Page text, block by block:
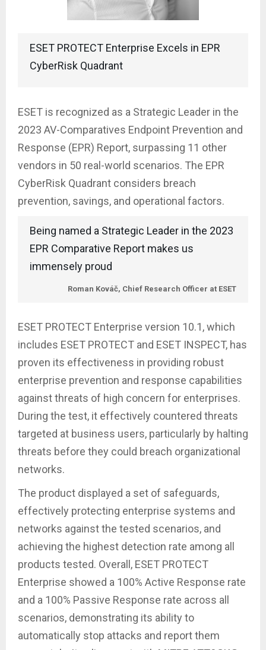
ESET PROTECT Enterprise Excels in EPR
CyberRisk Quadrant
ESET is recognized as a Strategic Leader in the
2023 AV-Comparatives Endpoint Prevention and
Response (EPR) Report, surpassing 11 other
vendors in 50 real-world scenarios. The EPR
CyberRisk Quadrant considers breach
prevention, savings, and operational factors.
Being named a Strategic Leader in the 2023
EPR Comparative Report makes us
immensely proud
Roman Kováč, Chief Research Officer at ESET
ESET PROTECT Enterprise version 10.1, which
includes ESET PROTECT and ESET INSPECT, has
proven its effectiveness in providing robust
enterprise prevention and response capabilities
against threats of high concern for enterprises.
During the test, it effectively countered threats
targeted at business users, particularly by halting
threats before they could breach organizational
networks.
The product displayed a set of safeguards,
effectively protecting enterprise systems and
networks against the tested scenarios, and
achieving the highest detection rate among all
products tested. Overall, ESET PROTECT
Enterprise showed a 100% Active Response rate
and a 100% Passive Response rate across all
scenarios, demonstrating its ability to
automatically stop attacks and report them